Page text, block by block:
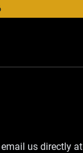
us directly at